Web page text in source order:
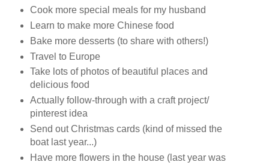
Cook more special meals for my husband
Learn to make more Chinese food
Bake more desserts (to share with others!)
Travel to Europe
Take lots of photos of beautiful places and
delicious food
Actually follow-through with a craft project/
pinterest idea
Send out Christmas cards (kind of missed the
boat last year...)
Have more flowers in the house (last year was